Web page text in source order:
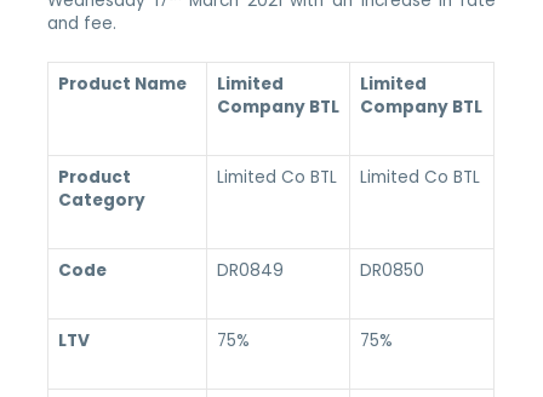
and fee.
Product Name
Limited
Company BTL
Limited
Company BTL
Product
Category
Limited Co BTL Limited Co BTL
Code DR0849 DR0850
LTV 75% 75%